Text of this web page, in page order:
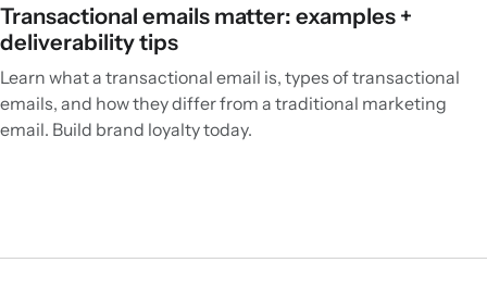
Transactional emails matter: examples +
deliverability tips
Learn what a transactional email is, types of transactional
emails, and how they differ from a traditional marketing
email. Build brand loyalty today.